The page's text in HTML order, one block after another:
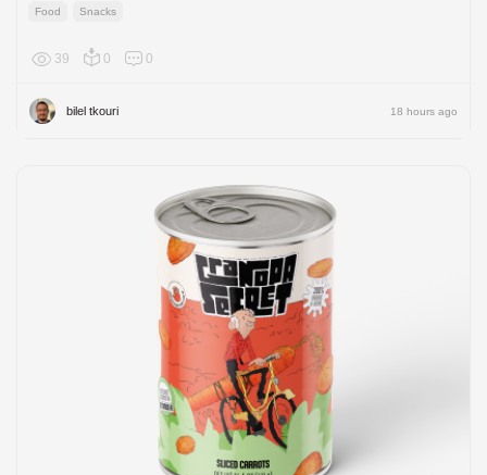
Food Snacks
39 0 0
bilel tkouri 18 hours ago